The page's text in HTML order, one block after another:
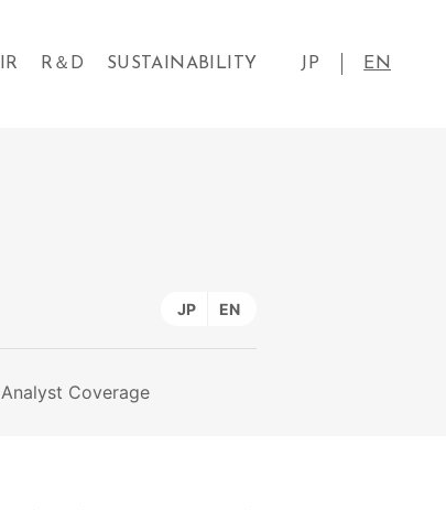
JP EN
Analyst Coverage
IR R＆D SUSTAINABILITY JP EN